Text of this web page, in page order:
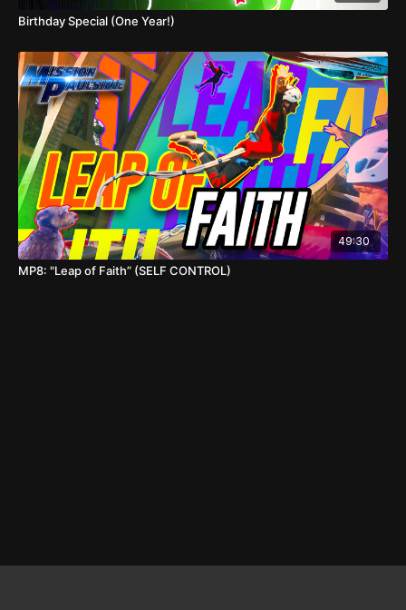
Birthday Special (One Year!)
49:30
MP8: "Leap of Faith” (SELF CONTROL)